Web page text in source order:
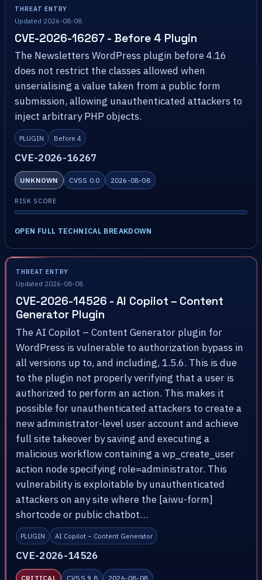
THREAT ENTRY
Updated 2026-08-08
CVE-2026-16267 - Before 4 Plugin
The Newsletters WordPress plugin before 4.16
does not restrict the classes allowed when
unserialising a value taken from a public form
submission, allowing unauthenticated attackers to
inject arbitrary PHP objects.
PLUGIN Before 4
CVE-2026-16267
UNKNOWN CVSS 0.0 2026-08-08
RISK SCORE
OPEN FULL TECHNICAL BREAKDOWN
THREAT ENTRY
Updated 2026-08-08
CVE-2026-14526 - AI Copilot – Content
Generator Plugin
The AI Copilot – Content Generator plugin for
WordPress is vulnerable to authorization bypass in
all versions up to, and including, 1.5.6. This is due
to the plugin not properly verifying that a user is
authorized to perform an action. This makes it
possible for unauthenticated attackers to create a
new administrator-level user account and achieve
full site takeover by saving and executing a
malicious workflow containing a wp_create_user
action node specifying role=administrator. This
vulnerability is exploitable by unauthenticated
attackers on any site where the [aiwu-form]
shortcode or public chatbot…
PLUGIN AI Copilot – Content Generator
CVE-2026-14526
CRITICAL CVSS 9.8 2026-08-08